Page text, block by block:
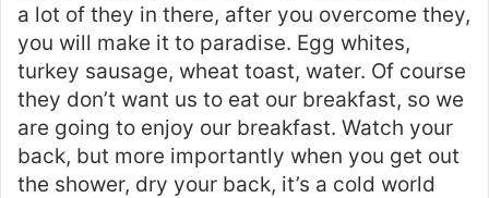
a lot of they in there, after you overcome they,
you will make it to paradise. Egg whites,
turkey sausage, wheat toast, water. Of course
they don’t want us to eat our breakfast, so we
are going to enjoy our breakfast. Watch your
back, but more importantly when you get out
the shower, dry your back, it’s a cold world